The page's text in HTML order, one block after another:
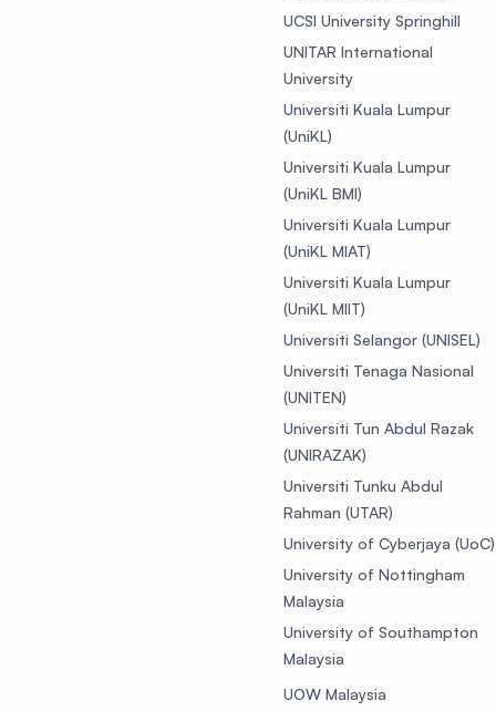
UCSI University Springhill
UNITAR International
University
Universiti Kuala Lumpur
(UniKL)
Universiti Kuala Lumpur
(UniKL BMI)
Universiti Kuala Lumpur
(UniKL MIAT)
Universiti Kuala Lumpur
(UniKL MIIT)
Universiti Selangor (UNISEL)
Universiti Tenaga Nasional
(UNITEN)
Universiti Tun Abdul Razak
(UNIRAZAK)
Universiti Tunku Abdul
Rahman (UTAR)
University of Cyberjaya (UoC)
University of Nottingham
Malaysia
University of Southampton
Malaysia
UOW Malaysia